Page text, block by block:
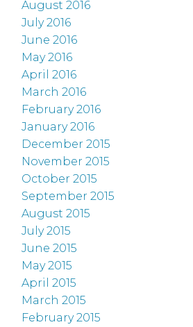
August 2016
July 2016
June 2016
May 2016
April 2016
March 2016
February 2016
January 2016
December 2015
November 2015
October 2015
September 2015
August 2015
July 2015
June 2015
May 2015
April 2015
March 2015
February 2015